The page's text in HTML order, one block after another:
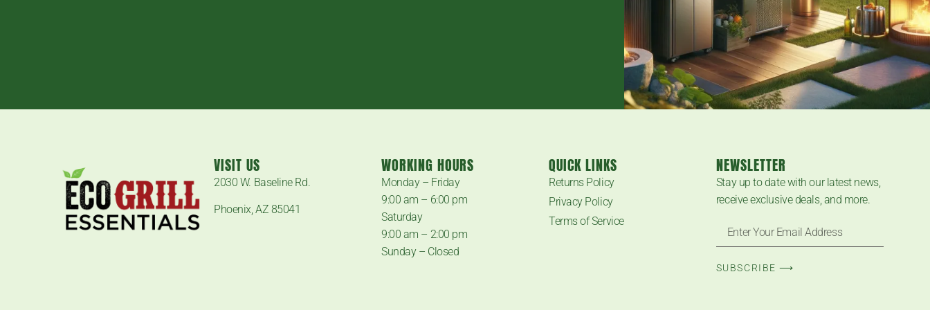
VISIT US
2030 W. Baseline Rd.
Phoenix, AZ 85041
WORKING HOURS
Monday – Friday
9:00 am – 6:00 pm
Saturday
9:00 am – 2:00 pm
Sunday – Closed
QUICK LINKS
Returns Policy
Privacy Policy
Terms of Service
NEWSLETTER
Stay up to date with our latest news,
receive exclusive deals, and more.
SUBSCRIBE ⟶